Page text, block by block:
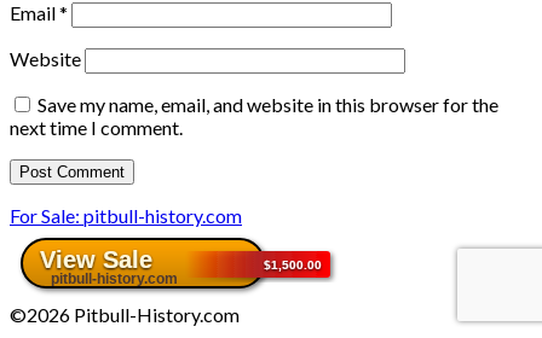
Email*
Website
Save my name, email, and website in this browser for the
next time I comment.
For Sale: pitbull-history.com
©2026 Pitbull-History.com